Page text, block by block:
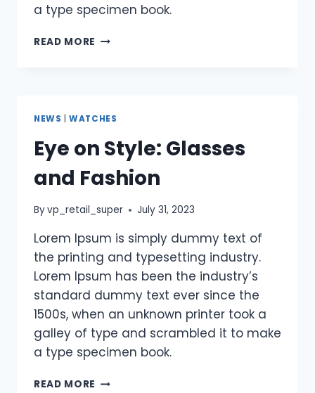
a type specimen book.
READ MORE
NEWS |WATCHES
Eye on Style: Glasses
and Fashion
Byvp_retail_super July 31, 2023
Lorem Ipsum is simply dummy text of
the printing and typesetting industry.
Lorem Ipsum has been the industry’s
standard dummy text ever since the
1500s, when an unknown printer took a
galley of type and scrambled it to make
a type specimen book.
READ MORE